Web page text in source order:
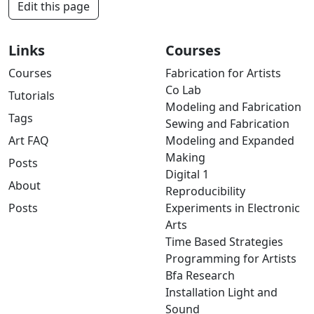
Edit this page
Links
Courses
Tutorials
Tags
Art FAQ
Posts
About
Posts
Courses
Fabrication for Artists
Co Lab
Modeling and Fabrication
Sewing and Fabrication
Modeling and Expanded
Making
Digital 1
Reproducibility
Experiments in Electronic
Arts
Time Based Strategies
Programming for Artists
Bfa Research
Installation Light and
Sound